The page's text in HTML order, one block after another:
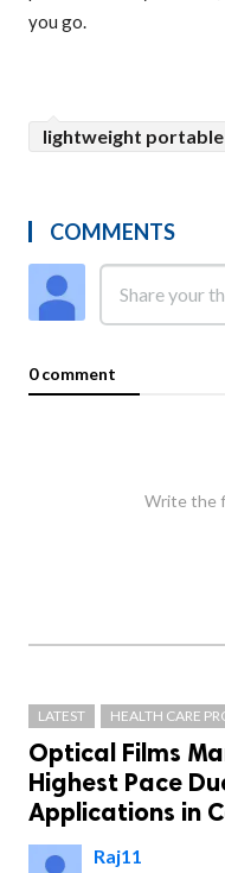
you go.
lightweight
COMMENTS
0 comment
Write the
LATEST HEALTH CARE
Optical Films
Highest Pace
Applications in
Raj11